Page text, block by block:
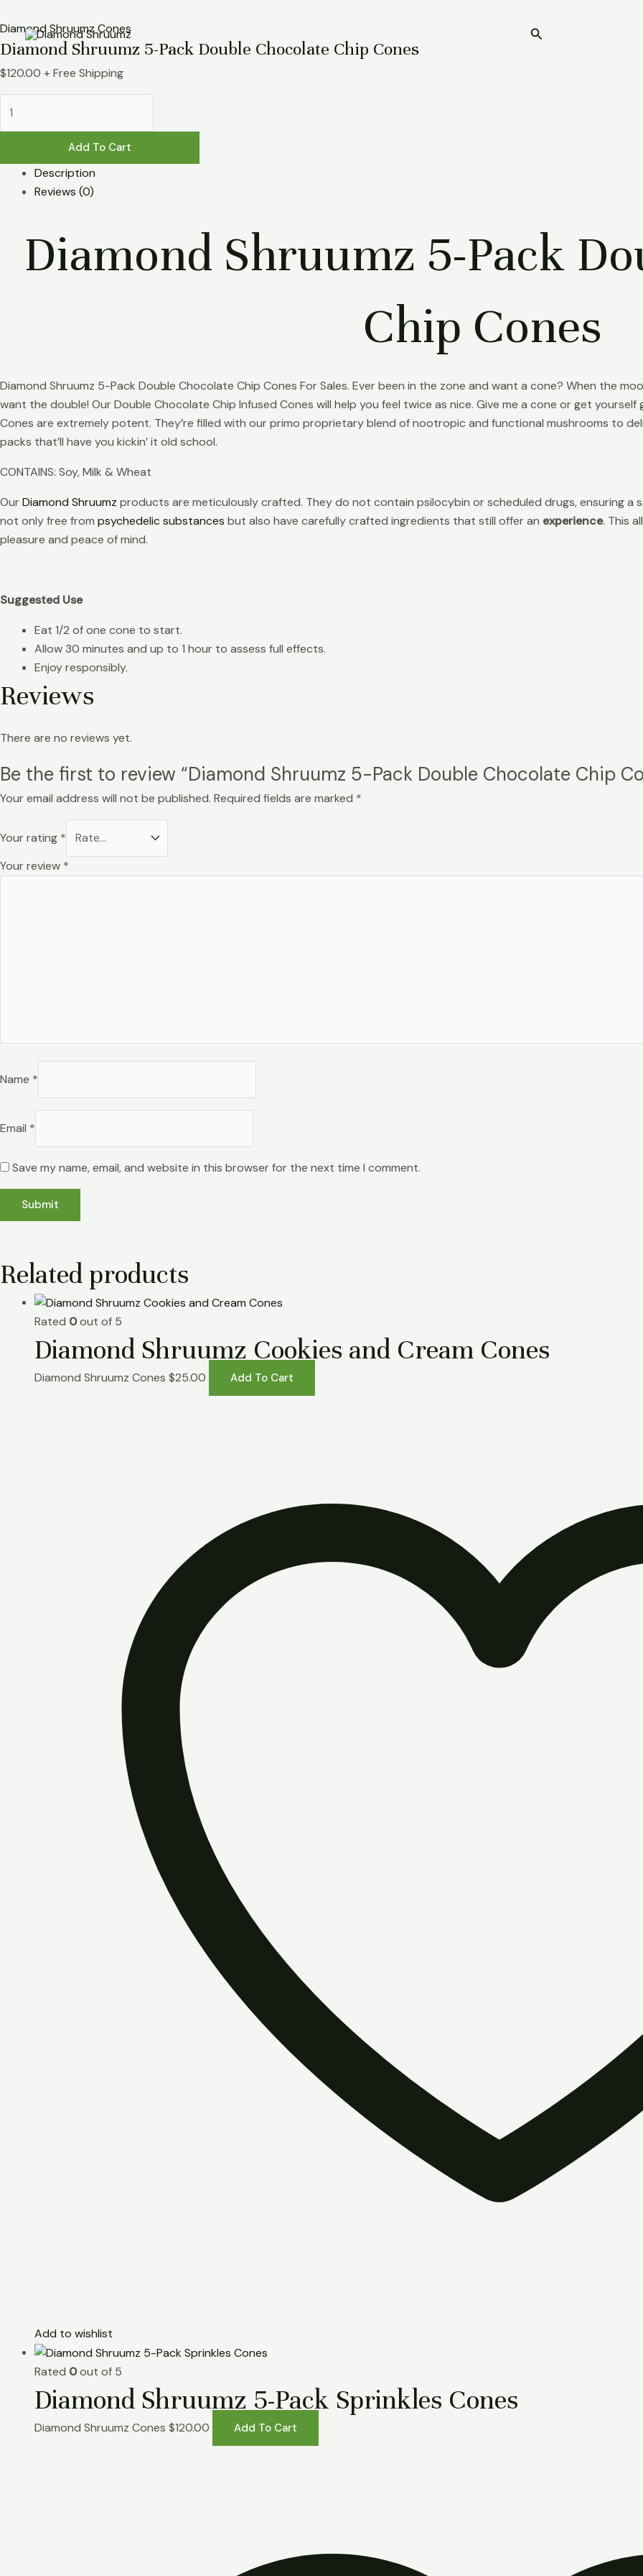
to
content
Search
Diamond Shruumz Cones
Diamond Shruumz 5-Pack Double Chocolate Chip Cones
$120.00 + Free Shipping
Shruumz
5-
Pack
Double
Chip
Add To Cart
Description
Reviews (0)
Diamond Shruumz 5-Pack
Chip Cones
Diamond Shruumz 5-Pack Double Chocolate Chip Cones For Sales. Ever been in the zone and want a cone? When the
want the double! Our Double Chocolate Chip Infused Cones will help you feel twice as nice. Give me a cone or get
Cones are extremely potent. They’re filled with our primo proprietary blend of nootropic and functional mushrooms to
packs that’ll have you kickin’ it old school.
CONTAINS: Soy, Milk & Wheat
OurDiamond Shruumz products are meticulously crafted. They do not contain psilocybin or scheduled drugs, ensuring a
not only free from psychedelic substances but also have carefully crafted ingredients that still offer an experience. This
pleasure and peace of mind.
Suggested Use
Eat 1/2 of one cone to start.
Allow 30 minutes and up to 1 hour to assess full effects.
Enjoy responsibly.
Reviews
There are no reviews yet.
Be the first to review “Diamond Shruumz 5-Pack Double Chocolate Chip
Your email address will not be published. Required fields are marked *
Your rating *
Your review *
Name *
Email *
Save my name, email, and website in this browser for the next time I comment.
Related products
Rated 0out of 5
Diamond Shruumz Cookies and Cream Cones
Diamond Shruumz Cones $25.00 Add To Cart
Add to wishlist
Rated 0out of 5
Diamond Shruumz 5-Pack Sprinkles Cones
Diamond Shruumz Cones $120.00 Add To Cart